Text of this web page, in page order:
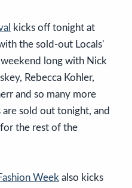
kicks off tonight at
the sold-out Locals'
long with Nick
Rebecca Kohler,
and so many more
sold out tonight, and
the rest of the
Week also kicks